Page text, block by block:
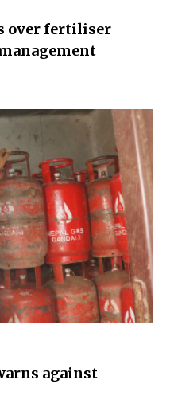
over fertiliser
against